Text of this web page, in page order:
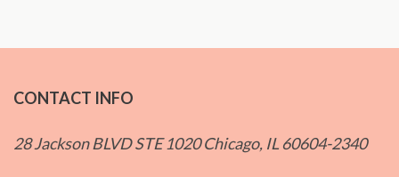
CONTACT INFO
28 Jackson BLVD STE 1020 Chicago, IL 60604-2340